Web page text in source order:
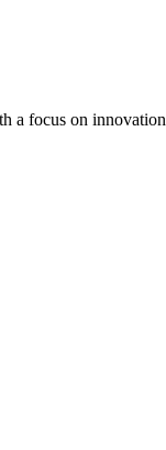
a focus on